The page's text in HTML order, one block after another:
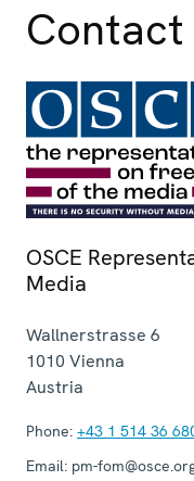
Contact
OSCE
Media
Wallnerstrasse 6
1010 Vienna
Austria
Phone: +43 1 514 36
Email: pm-